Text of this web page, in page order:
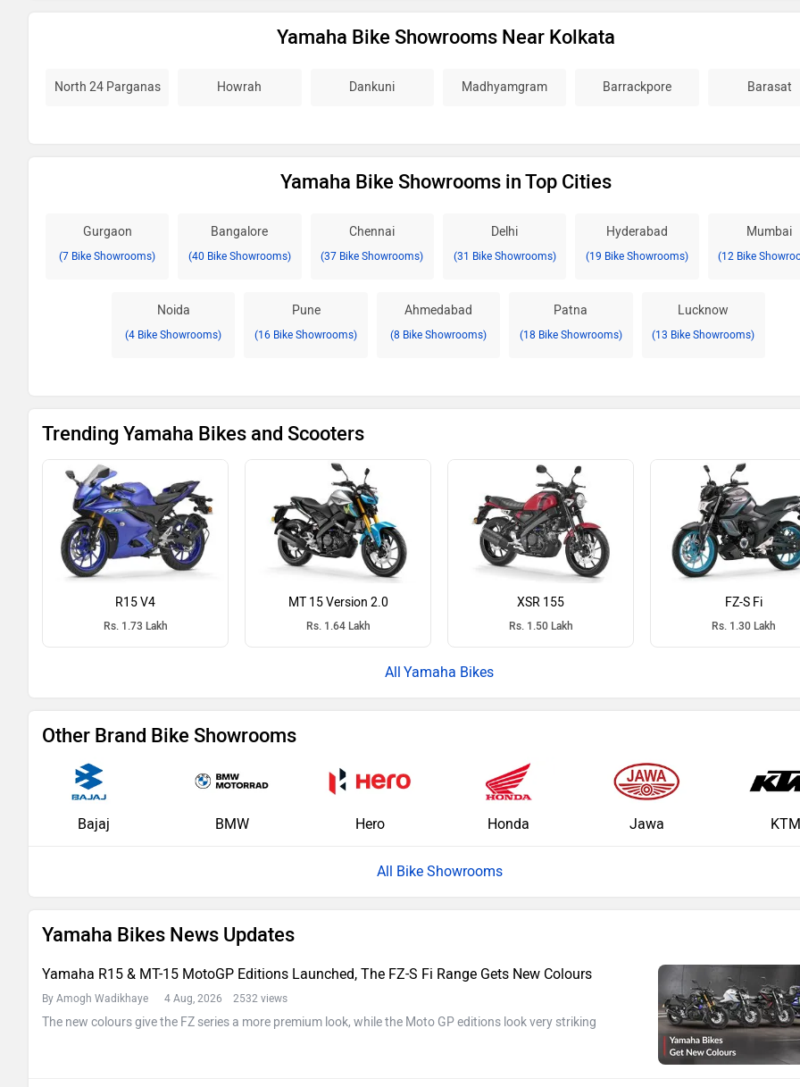
Yamaha Bike Showrooms Near Kolkata
North 24 Parganas Howrah Dankuni Madhyamgram Barrackpore Barasat
Yamaha Bike Showrooms in Top Cities
Gurgaon
(7 Bike Showrooms)
Bangalore
(40 Bike Showrooms)
Chennai
(37 Bike Showrooms)
Delhi
(31 Bike Showrooms)
Hyderabad
(19 Bike Showrooms)
Mumbai
(12 Bike
Noida
(4 Bike Showrooms)
Pune
(16 Bike Showrooms)
Ahmedabad
(8 Bike Showrooms)
Patna
(18 Bike Showrooms)
Lucknow
(13 Bike Showrooms)
Trending Yamaha Bikes and Scooters
R15 V4
Rs. 1.73 Lakh
MT 15 Version 2.0
Rs. 1.64 Lakh
XSR 155
Rs. 1.50 Lakh
FZ-S Fi
Rs. 1.30 Lakh
Yamaha Bikes
Other Brand Bike Showrooms
Bajaj BMW Hero Honda Jawa KTM
All Bike Showrooms
Yamaha Bikes News Updates
Yamaha R15 & MT-15 MotoGP Editions Launched, The FZ-S Fi Range Gets New Colours
By Amogh Wadikhaye 4 Aug, 2026 2532 views
The new colours give the FZ series a more premium look, while the Moto GP editions look very striking